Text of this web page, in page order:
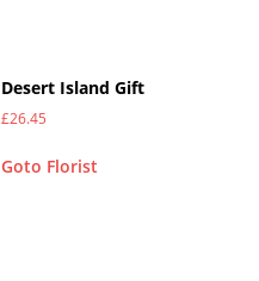
Desert Island Gift
£26.45
Goto Florist